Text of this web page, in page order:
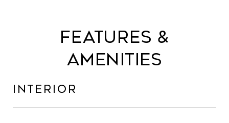
Features &
Amenities
Interior